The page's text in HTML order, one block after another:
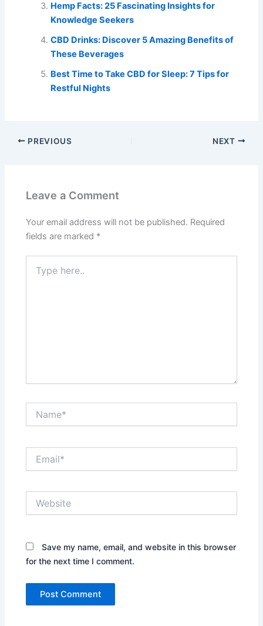
Hemp Facts: 25 Fascinating Insights for
Knowledge Seekers
CBD Drinks: Discover 5 Amazing Benefits of
These Beverages
Best Time to Take CBD for Sleep: 7 Tips for
Restful Nights
PREVIOUS NEXT
Leave a Comment
Your email address will not be published. Required
fields are marked *
here..
Save my name, email, and website in this browser
for the next time I comment.